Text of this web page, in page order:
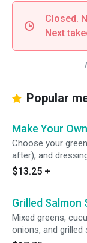
Closed.
Next
Popular
Make Your
Choose your
after), and
$13.25 +
Grilled Salmon
Mixed greens,
onions, and grilled